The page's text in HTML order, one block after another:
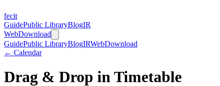
fecit
GuidePublic LibraryBlogIR
WebDownload
GuidePublic LibraryBlogIRWebDownload
← Calendar
Drag & Drop in Timetable